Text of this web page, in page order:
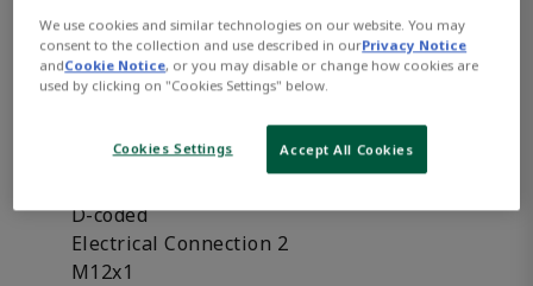
Electrical Connection Type
2 x Socket
Plug
Socket
A-coded
D-coded
Electrical Connection 2
M12x1
We use cookies and similar technologies on our website. You may
consent to the collection and use described in ourPrivacy Notice
andCookie Notice, or you may disable or change how cookies are
used by clicking on "Cookies Settings" below.
Cookies Settings Accept All Cookies